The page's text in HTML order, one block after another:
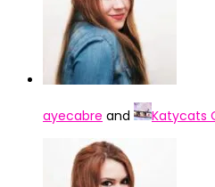
ayecabre and Katycats